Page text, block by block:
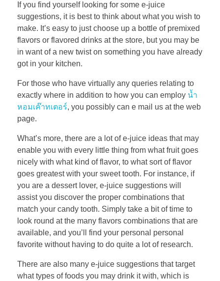
If you find yourself looking for some e-juice
suggestions, it is best to think about what you wish to
make. It’s easy to just choose up a bottle of premixed
flavors or flavored drinks at the store, but you may be
in want of a new twist on something you have already
got in your kitchen.
For those who have virtually any queries relating to
exactly where in addition to how you can employ น้ำ
หอมเค๊าทเตอร์, you possibly can e mail us at the web
page.
What’s more, there are a lot of e-juice ideas that may
enable you with every little thing from what fruit goes
nicely with what kind of flavor, to what sort of flavor
goes greatest with your sweet tooth. For instance, if
you are a dessert lover, e-juice suggestions will
assist you discover the proper combinations that
match your candy tooth. Simply take a bit of time to
look round at the many flavors combinations that are
available, and you’ll find your personal personal
favorite without having to do quite a lot of research.
There are also many e-juice suggestions that target
what types of foods you may drink it with, which is